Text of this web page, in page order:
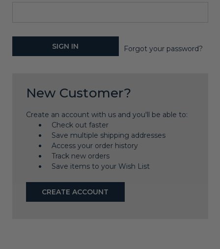
Forgot your password?
New Customer?
Create an account with us and you'll be able to:
Check out faster
Save multiple shipping addresses
Access your order history
Track new orders
Save items to your Wish List
CREATE ACCOUNT